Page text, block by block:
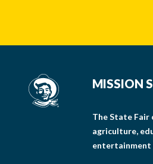
MISSION
The State Fair
agriculture,
entertainment